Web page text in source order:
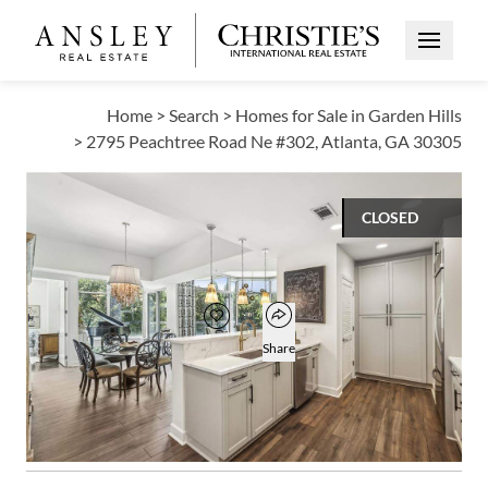
Open
Home > Search > Homes for Sale in Garden Hills
> 2795 Peachtree Road Ne #302, Atlanta, GA 30305
CLOSED
Open photo gallery modal
$599,000
Add to favorites
Favorite
Open popover
Share
2
BEDS
2
BATHS HALF BATH
1,623
SQUARE FT